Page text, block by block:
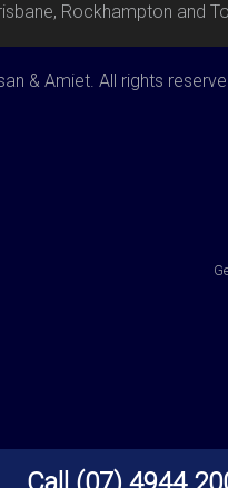
Rockhampton and
& Amiet. All rights